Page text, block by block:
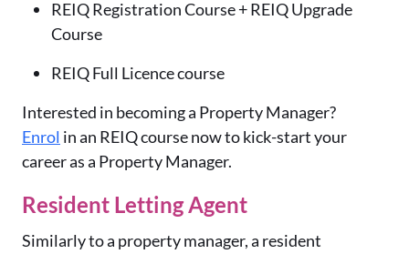
REIQ Registration Course + REIQ Upgrade
Course
REIQ Full Licence course
Interested in becoming a Property Manager?
Enrol in an REIQ course now to kick-start your
career as a Property Manager.
Resident Letting Agent
Similarlyto a property manager, a resident